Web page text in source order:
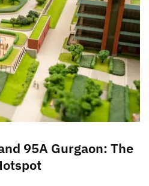
95A Gurgaon: The